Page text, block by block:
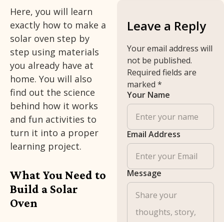
Here, you will learn
exactly how to make a
solar oven step by
step using materials
you already have at
home. You will also
find out the science
behind how it works
and fun activities to
turn it into a proper
learning project.
What You Need to
Build a Solar
Oven
Leave a Reply
Your email address will
not be published.
Required fields are
marked*
Message
Your Name
Email Address